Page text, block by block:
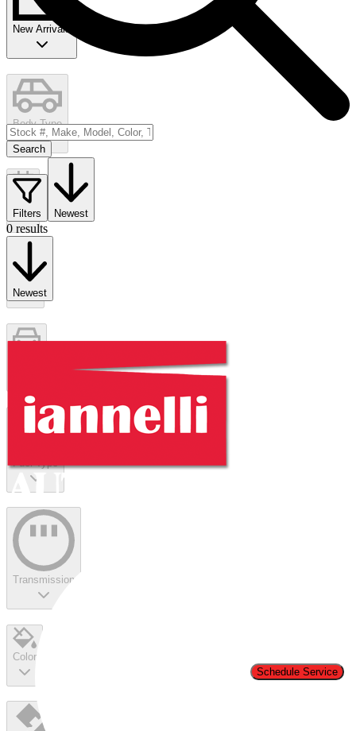
Schedule Service
New Arrivals
Body Type
Year
Make
Fuel Type
Transmission
Color
Search
Filters Newest
0 results
Newest